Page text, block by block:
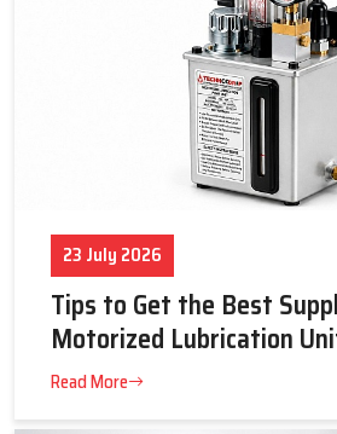
23 July 2026
Tips to Get the Best
Motorized Lubrication
Read More